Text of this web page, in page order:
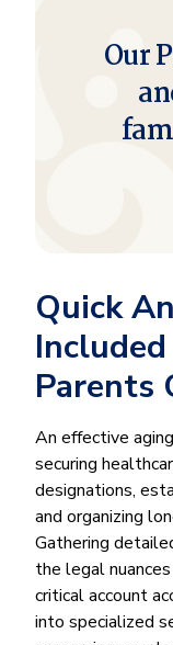
Our
Quick
Parents
An effective
securing
designations,
and organizing
Gathering
the legal
critical account
into specialized